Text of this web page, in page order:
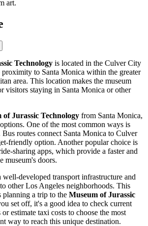
art.
Technology is located in the Culver City
proximity to Santa Monica within the greater
area. This location makes the museum
visitors staying in Santa Monica or other
of Jurassic Technology from Santa Monica,
One of the most common ways is
routes connect Santa Monica to Culver
friendly option. Another popular choice is
sharing apps, which provide a faster and
museum's doors.
well-developed transport infrastructure and
other Los Angeles neighborhoods. This
a trip to the Museum of Jurassic
set off, it's a good idea to check current
estimate taxi costs to choose the most
way to reach this unique destination.